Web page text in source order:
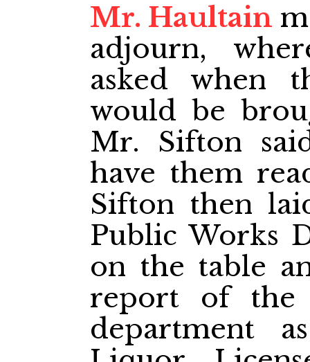
Mr. Haultain
adjourn,
asked when
would be
Mr. Sifton
have them
Sifton then
Public Works
on the table
report of the
department